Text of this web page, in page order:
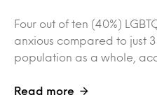
Four out of ten (40%)
anxious compared to just 3
population as a whole,
Read more